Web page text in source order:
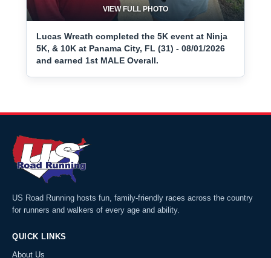
VIEW FULL PHOTO
Lucas Wreath completed the 5K event at Ninja
5K, & 10K at Panama City, FL (31) - 08/01/2026
and earned 1st MALE Overall.
US Road Running hosts fun, family-friendly races across the country
for runners and walkers of every age and ability.
QUICK LINKS
About Us